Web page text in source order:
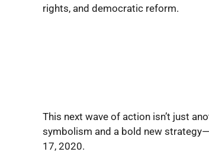
rights, and democratic reform.
This next wave of action isn’t just
symbolism and a bold new
17, 2020.